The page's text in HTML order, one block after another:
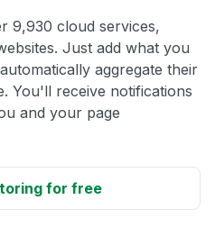
9,930 cloud services,
Just add what you
aggregate their
You'll receive notifications
and your page
for free